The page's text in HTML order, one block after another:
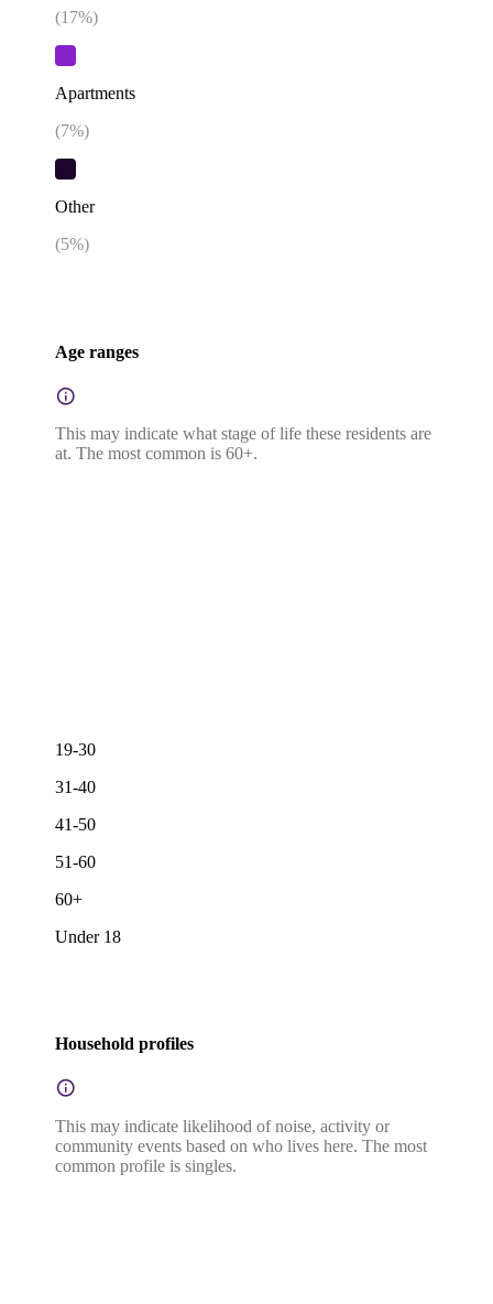
(17%)
Apartments
(7%)
Other
(5%)
Age ranges
This may indicate what stage of life these residents are
at. The most common is 60+.
19-30
31-40
41-50
51-60
60+
Under 18
Household profiles
This may indicate likelihood of noise, activity or
community events based on who lives here. The most
common profile is singles.